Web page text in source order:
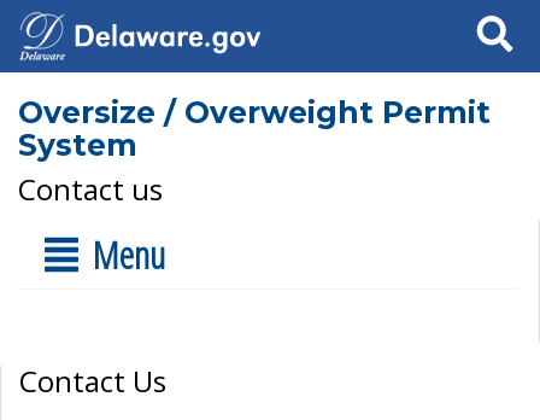
Search
Oversize / Overweight Permit
System
Contact us
Menu
Contact Us